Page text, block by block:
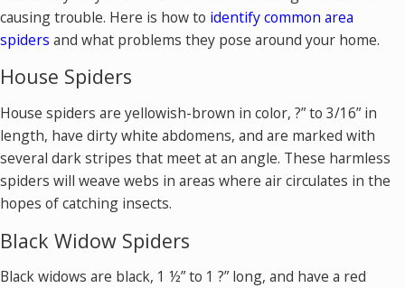
causing trouble. Here is how to identify common area
spiders and what problems they pose around your home.
House Spiders
House spiders are yellowish-brown in color, ?” to 3/16” in
length, have dirty white abdomens, and are marked with
several dark stripes that meet at an angle. These harmless
spiders will weave webs in areas where air circulates in the
hopes of catching insects.
Black Widow Spiders
Black widows are black, 1 ½” to 1 ?” long, and have a red